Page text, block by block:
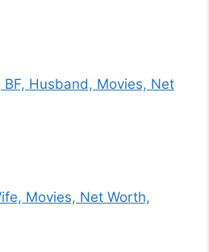
Husband, Movies, Net
Movies, Net Worth,